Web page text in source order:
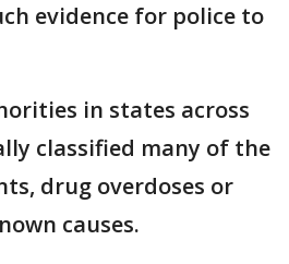
evidence for police to
in states across
classified many of the
drug overdoses or
causes.